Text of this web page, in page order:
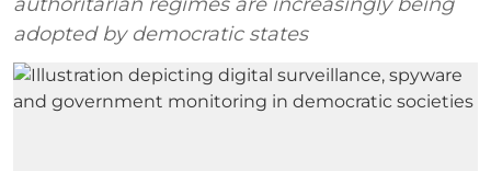
adopted by democratic states